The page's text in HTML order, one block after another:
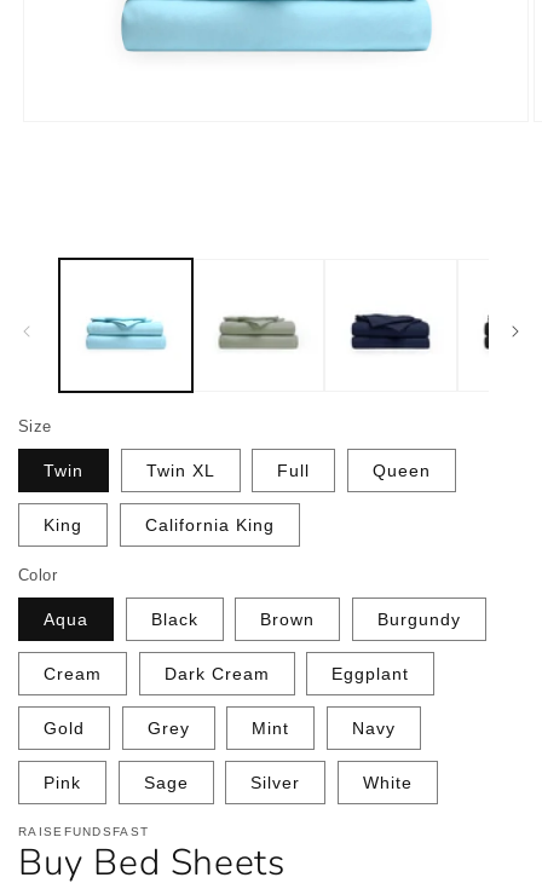
Size
Twin Twin XL Full Queen
King California King
Color
Aqua Black Brown Burgundy
Cream Dark Cream Eggplant
Gold Grey Mint Navy
Pink Sage Silver White
RAISEFUNDSFAST
Buy Bed Sheets